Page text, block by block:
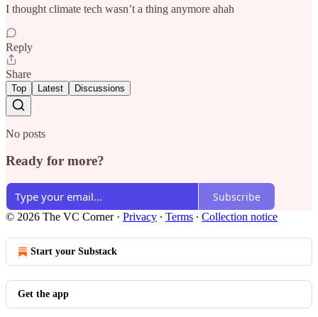
I thought climate tech wasn’t a thing anymore ahah
Reply
Share
Top Latest Discussions
No posts
Ready for more?
Subscribe
© 2026 The VC Corner· Privacy ∙ Terms ∙ Collection notice
Start your Substack
Get the app